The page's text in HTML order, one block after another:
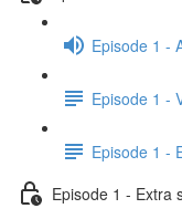
Episode 1 -
Episode 1 -
Episode 1 -
Episode 1 - Extra